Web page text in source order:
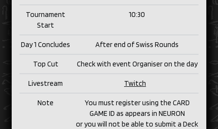
Tournament
Start
10:30
Day 1 Concludes After end of Swiss Rounds
Top Cut Check with event Organiser on the day
Livestream Twitch
Note
You must register using the CARD
GAME ID as appears in NEURON
or you will not be able to submit a Deck